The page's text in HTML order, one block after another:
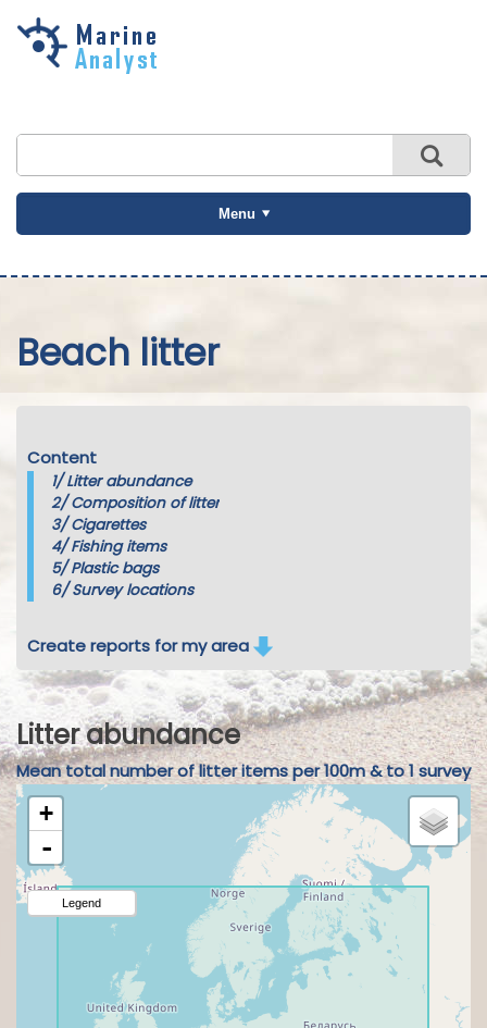
Skip to
Menu
Beach litter
Content
1/Litter abundance
2/Composition of litter
3/Cigarettes
4/Fishing items
5/Plastic bags
6/Survey locations
Create reports for my area
Litter abundance
Mean total number of litter items per 100m & to 1 survey